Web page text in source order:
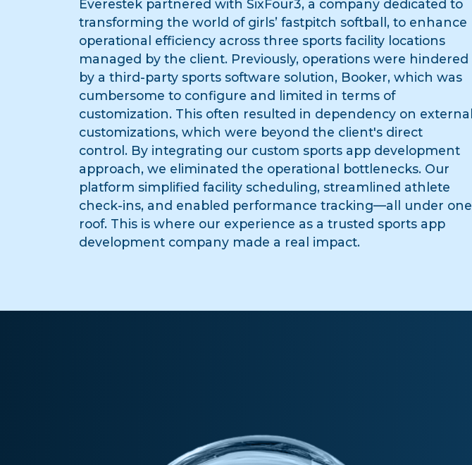
Everestek partnered with SixFour3, a company dedicated to
transforming the world of girls’ fastpitch softball, to enhance
operational efficiency across three sports facility locations
managed by the client. Previously, operations were hindered
by a third-party sports software solution, Booker, which was
cumbersome to configure and limited in terms of
customization. This often resulted in dependency on external
customizations, which were beyond the client's direct
control. By integrating our custom sports app development
approach, we eliminated the operational bottlenecks. Our
platform simplified facility scheduling, streamlined athlete
check-ins, and enabled performance tracking—all under one
roof. This is where our experience as a trusted sports app
development company made a real impact.